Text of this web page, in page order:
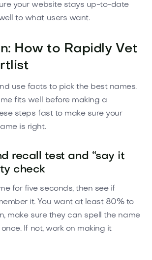
your website stays up-to-date
to what users want.
How to Rapidly Vet
use facts to pick the best names.
fits well before making a
steps fast to make sure your
is right.
recall test and “say it
check
for five seconds, then see if
it. You want at least 80% to
make sure they can spell the name
If not, work on making it